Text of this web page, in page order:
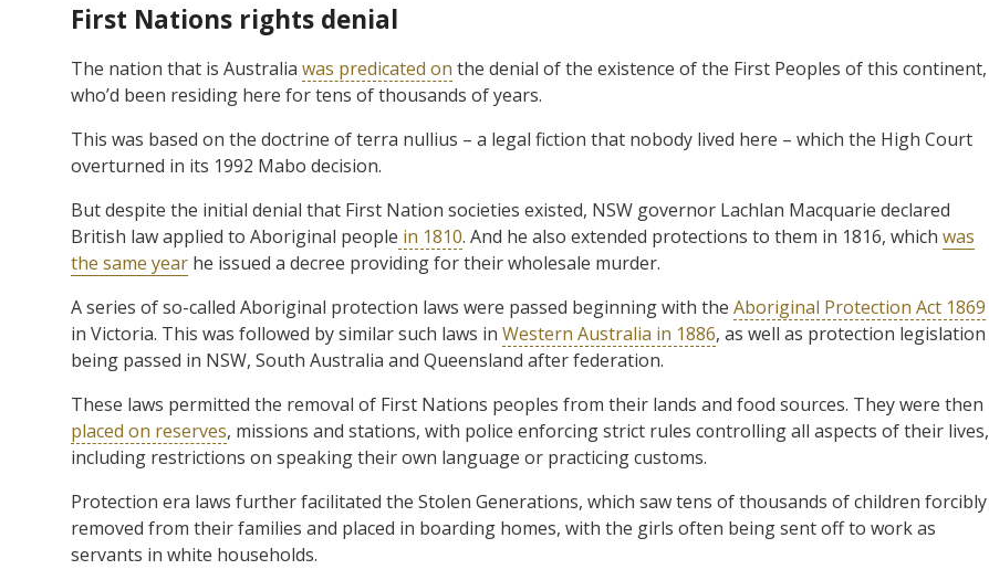
First Nations rights denial
The nation that is Australia was predicated on the denial of the existence of the First Peoples of this continent,
who’d been residing here for tens of thousands of years.
This was based on the doctrine of terra nullius – a legal fiction that nobody lived here – which the High Court
overturned in its 1992 Mabo decision.
But despite the initial denial that First Nation societies existed, NSW governor Lachlan Macquarie declared
British law applied to Aboriginal people in 1810. And he also extended protections to them in 1816, which was
the same year he issued a decree providing for their wholesale murder.
A series of so-called Aboriginal protection laws were passed beginning with the Aboriginal Protection Act 1869
in Victoria. This was followed by similar such laws in Western Australia in 1886, as well as protection legislation
being passed in NSW, South Australia and Queensland after federation.
These laws permitted the removal of First Nations peoples from their lands and food sources. They were then
placed on reserves, missions and stations, with police enforcing strict rules controlling all aspects of their lives,
including restrictions on speaking their own language or practicing customs.
Protection era laws further facilitated the Stolen Generations, which saw tens of thousands of children forcibly
removed from their families and placed in boarding homes, with the girls often being sent off to work as
servants in white households.